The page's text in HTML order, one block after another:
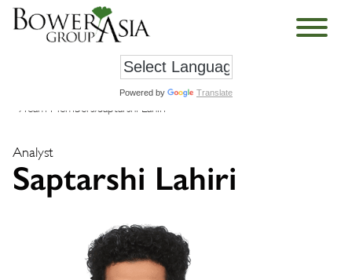
Powered by Translate
Analyst
Saptarshi Lahiri